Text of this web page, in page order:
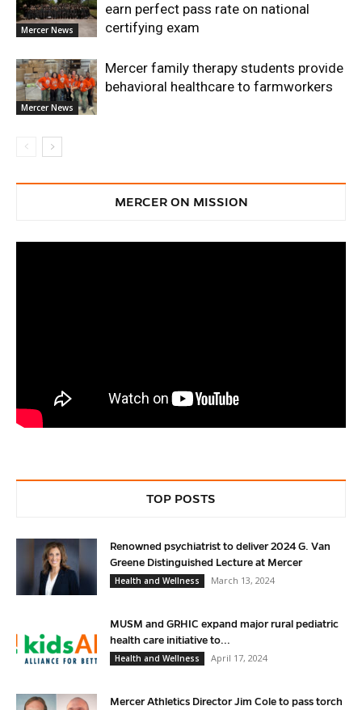
Mercer News
earn perfect pass rate on national
certifying exam
Mercer News
Mercer family therapy students provide
behavioral healthcare to farmworkers
MERCER ON MISSION
TOP POSTS
Renowned psychiatrist to deliver 2024 G. Van
Greene Distinguished Lecture at Mercer
Health and Wellness
March 13, 2024
MUSM and GRHIC expand major rural pediatric
health care initiative to...
Health and Wellness
April 17, 2024
Mercer Athletics Director Jim Cole to pass torch